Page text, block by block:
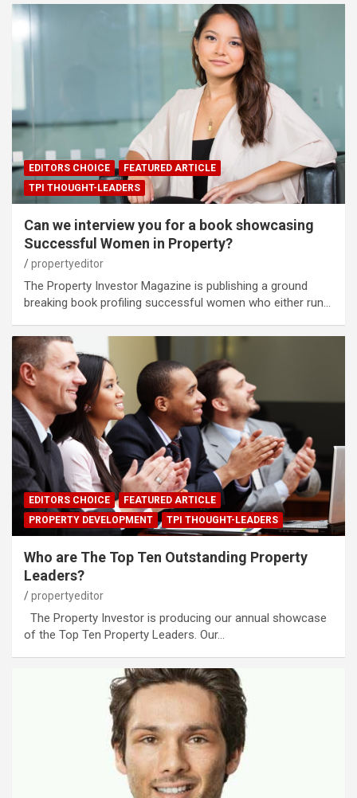
EDITORS CHOICE
FEATURED ARTICLE
TPI THOUGHT-LEADERS
Can we interview you for a book showcasing
Successful Women in Property?
propertyeditor
The Property Investor Magazine is publishing a ground
breaking book profiling successful women who either run…
EDITORS CHOICE
FEATURED ARTICLE
PROPERTY DEVELOPMENT
TPI THOUGHT-LEADERS
Who are The Top Ten Outstanding Property
Leaders?
propertyeditor
The Property Investor is producing our annual showcase
of the Top Ten Property Leaders. Our…